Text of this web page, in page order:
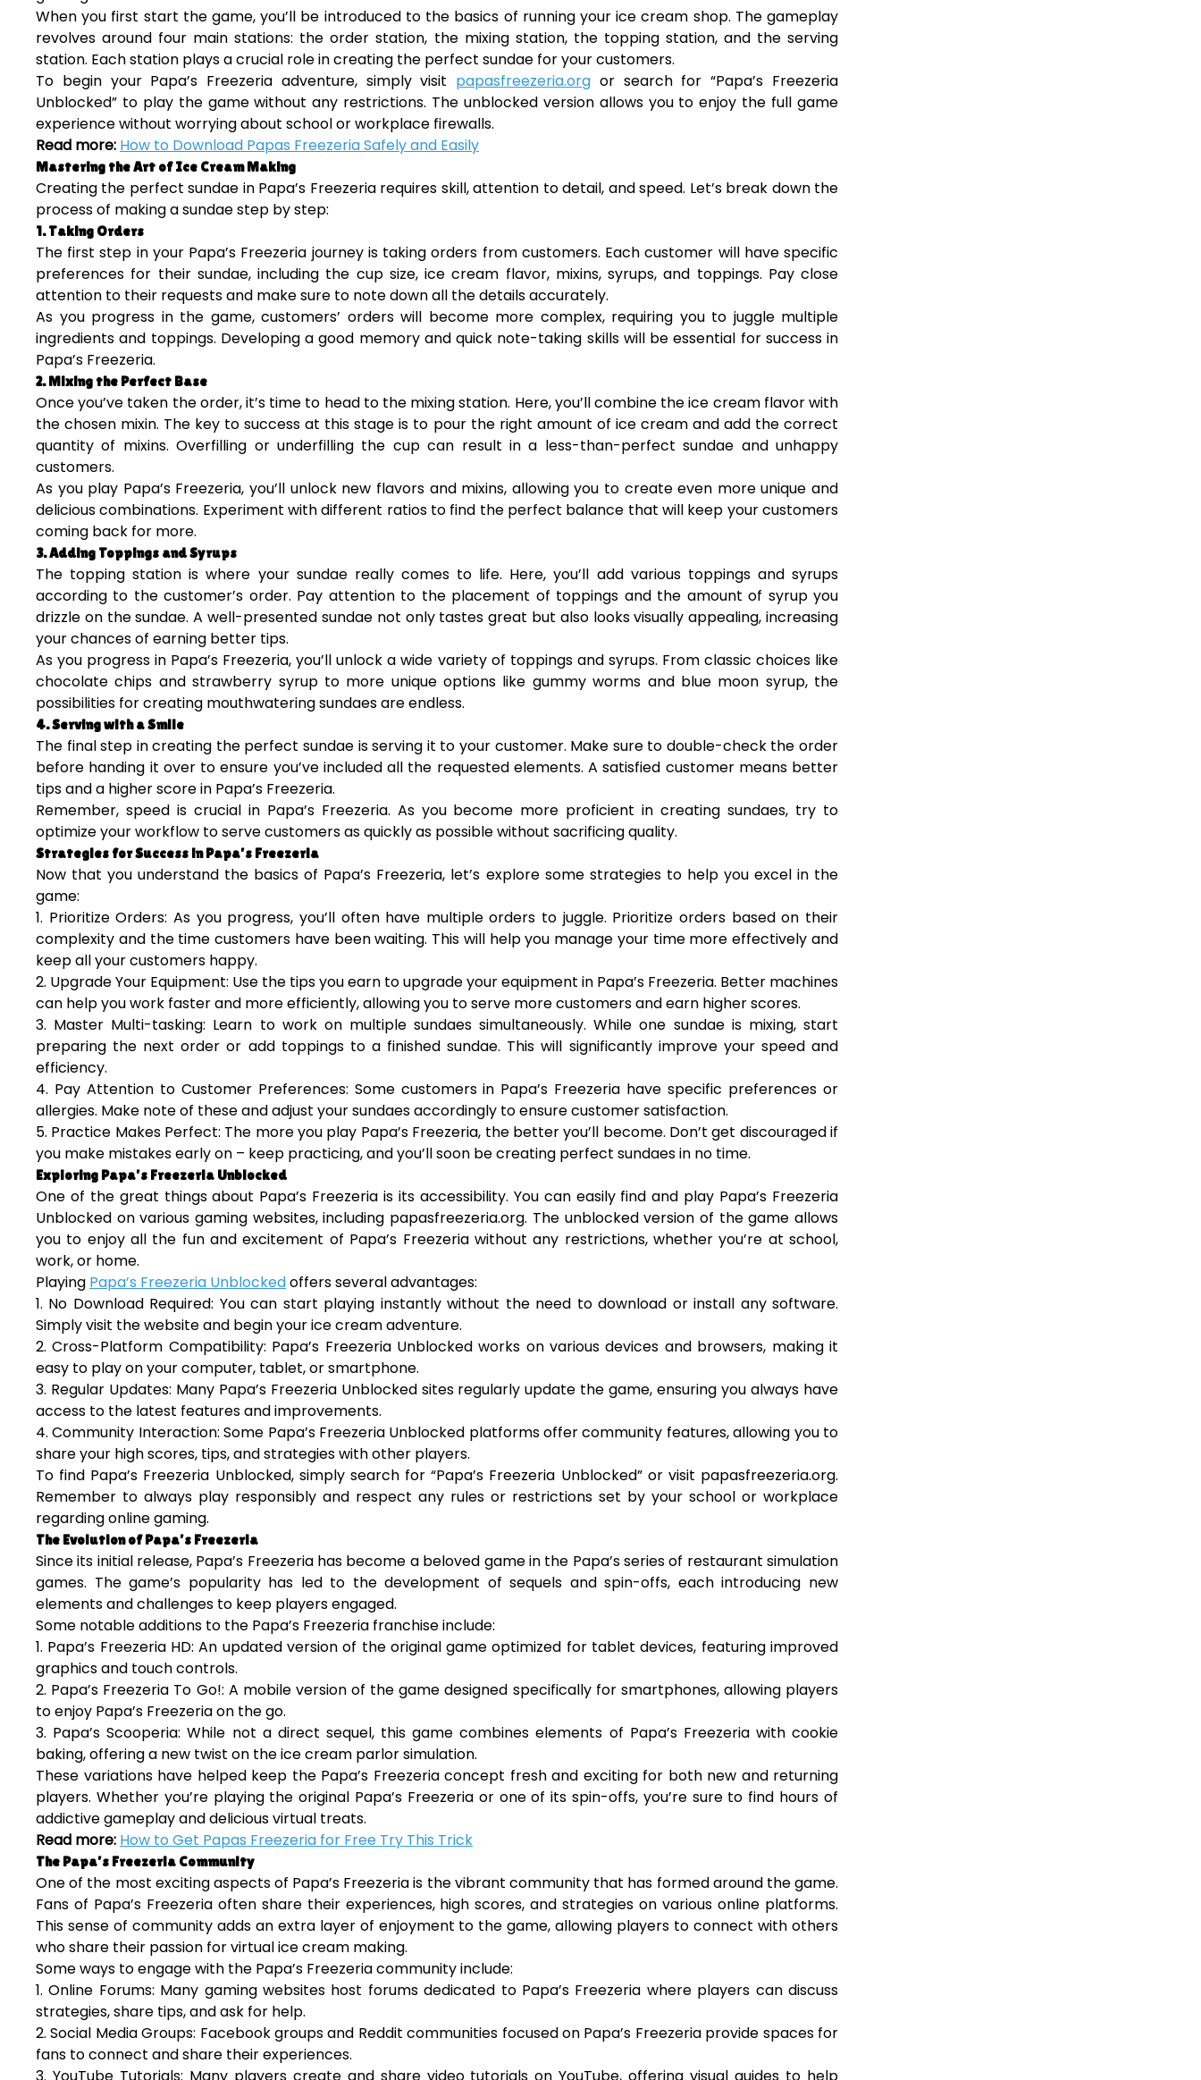
When you first start the game, you’ll be introduced to the basics of running your ice cream shop. The gameplay
revolves around four main stations: the order station, the mixing station, the topping station, and the serving
station. Each station plays a crucial role in creating the perfect sundae for your customers.
To begin your Papa’s Freezeria adventure, simply visit papasfreezeria.org or search for “Papa’s Freezeria
Unblocked” to play the game without any restrictions. The unblocked version allows you to enjoy the full game
experience without worrying about school or workplace firewalls.
Read more: How to Download Papas Freezeria Safely and Easily
Mastering the Art of Ice Cream Making
Creating the perfect sundae in Papa’s Freezeria requires skill, attention to detail, and speed. Let’s break down the
process of making a sundae step by step:
1. Taking Orders
The first step in your Papa’s Freezeria journey is taking orders from customers. Each customer will have specific
preferences for their sundae, including the cup size, ice cream flavor, mixins, syrups, and toppings. Pay close
attention to their requests and make sure to note down all the details accurately.
As you progress in the game, customers’ orders will become more complex, requiring you to juggle multiple
ingredients and toppings. Developing a good memory and quick note-taking skills will be essential for success in
Papa’s Freezeria.
2. Mixing the Perfect Base
Once you’ve taken the order, it’s time to head to the mixing station. Here, you’ll combine the ice cream flavor with
the chosen mixin. The key to success at this stage is to pour the right amount of ice cream and add the correct
quantity of mixins. Overfilling or underfilling the cup can result in a less-than-perfect sundae and unhappy
customers.
As you play Papa’s Freezeria, you’ll unlock new flavors and mixins, allowing you to create even more unique and
delicious combinations. Experiment with different ratios to find the perfect balance that will keep your customers
coming back for more.
3. Adding Toppings and Syrups
The topping station is where your sundae really comes to life. Here, you’ll add various toppings and syrups
according to the customer’s order. Pay attention to the placement of toppings and the amount of syrup you
drizzle on the sundae. A well-presented sundae not only tastes great but also looks visually appealing, increasing
your chances of earning better tips.
As you progress in Papa’s Freezeria, you’ll unlock a wide variety of toppings and syrups. From classic choices like
chocolate chips and strawberry syrup to more unique options like gummy worms and blue moon syrup, the
possibilities for creating mouthwatering sundaes are endless.
4. Serving with a Smile
The final step in creating the perfect sundae is serving it to your customer. Make sure to double-check the order
before handing it over to ensure you’ve included all the requested elements. A satisfied customer means better
tips and a higher score in Papa’s Freezeria.
Remember, speed is crucial in Papa’s Freezeria. As you become more proficient in creating sundaes, try to
optimize your workflow to serve customers as quickly as possible without sacrificing quality.
Strategies for Success in Papa’s Freezeria
Now that you understand the basics of Papa’s Freezeria, let’s explore some strategies to help you excel in the
game:
1. Prioritize Orders: As you progress, you’ll often have multiple orders to juggle. Prioritize orders based on their
complexity and the time customers have been waiting. This will help you manage your time more effectively and
keep all your customers happy.
2. Upgrade Your Equipment: Use the tips you earn to upgrade your equipment in Papa’s Freezeria. Better machines
can help you work faster and more efficiently, allowing you to serve more customers and earn higher scores.
3. Master Multi-tasking: Learn to work on multiple sundaes simultaneously. While one sundae is mixing, start
preparing the next order or add toppings to a finished sundae. This will significantly improve your speed and
efficiency.
4. Pay Attention to Customer Preferences: Some customers in Papa’s Freezeria have specific preferences or
allergies. Make note of these and adjust your sundaes accordingly to ensure customer satisfaction.
5. Practice Makes Perfect: The more you play Papa’s Freezeria, the better you’ll become. Don’t get discouraged if
you make mistakes early on – keep practicing, and you’ll soon be creating perfect sundaes in no time.
Exploring Papa’s Freezeria Unblocked
One of the great things about Papa’s Freezeria is its accessibility. You can easily find and play Papa’s Freezeria
Unblocked on various gaming websites, including papasfreezeria.org. The unblocked version of the game allows
you to enjoy all the fun and excitement of Papa’s Freezeria without any restrictions, whether you’re at school,
work, or home.
Playing Papa’s Freezeria Unblockedoffers several advantages:
1. No Download Required: You can start playing instantly without the need to download or install any software.
Simply visit the website and begin your ice cream adventure.
2. Cross-Platform Compatibility: Papa’s Freezeria Unblocked works on various devices and browsers, making it
easy to play on your computer, tablet, or smartphone.
3. Regular Updates: Many Papa’s Freezeria Unblocked sites regularly update the game, ensuring you always have
access to the latest features and improvements.
4. Community Interaction: Some Papa’s Freezeria Unblocked platforms offer community features, allowing you to
share your high scores, tips, and strategies with other players.
To find Papa’s Freezeria Unblocked, simply search for “Papa’s Freezeria Unblocked” or visit papasfreezeria.org.
Remember to always play responsibly and respect any rules or restrictions set by your school or workplace
regarding online gaming.
The Evolution of Papa’s Freezeria
Since its initial release, Papa’s Freezeria has become a beloved game in the Papa’s series of restaurant simulation
games. The game’s popularity has led to the development of sequels and spin-offs, each introducing new
elements and challenges to keep players engaged.
Some notable additions to the Papa’s Freezeria franchise include:
1. Papa’s Freezeria HD: An updated version of the original game optimized for tablet devices, featuring improved
graphics and touch controls.
2. Papa’s Freezeria To Go!: A mobile version of the game designed specifically for smartphones, allowing players
to enjoy Papa’s Freezeria on the go.
3. Papa’s Scooperia: While not a direct sequel, this game combines elements of Papa’s Freezeria with cookie
baking, offering a new twist on the ice cream parlor simulation.
These variations have helped keep the Papa’s Freezeria concept fresh and exciting for both new and returning
players. Whether you’re playing the original Papa’s Freezeria or one of its spin-offs, you’re sure to find hours of
addictive gameplay and delicious virtual treats.
Read more: How to Get Papas Freezeria for Free Try This Trick
The Papa’s Freezeria Community
One of the most exciting aspects of Papa’s Freezeria is the vibrant community that has formed around the game.
Fans of Papa’s Freezeria often share their experiences, high scores, and strategies on various online platforms.
This sense of community adds an extra layer of enjoyment to the game, allowing players to connect with others
who share their passion for virtual ice cream making.
Some ways to engage with the Papa’s Freezeria community include:
1. Online Forums: Many gaming websites host forums dedicated to Papa’s Freezeria where players can discuss
strategies, share tips, and ask for help.
2. Social Media Groups: Facebook groups and Reddit communities focused on Papa’s Freezeria provide spaces for
fans to connect and share their experiences.
3. YouTube Tutorials: Many players create and share video tutorials on YouTube, offering visual guides to help